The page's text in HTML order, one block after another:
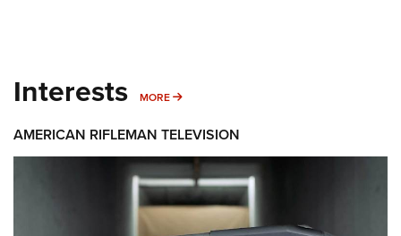
Interests MORE MORE INTERESTS
AMERICAN RIFLEMAN TELEVISION